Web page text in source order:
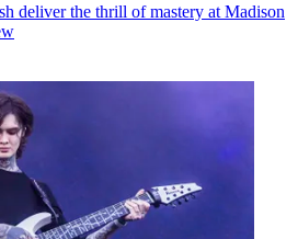
deliver the thrill of mastery at Madison